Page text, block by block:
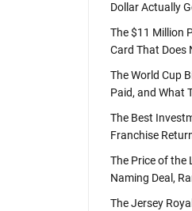
Dollar Actually
The $11 Million
Card That Does
The World Cup
Paid, and What
The Best
Franchise
The Price of the
Naming Deal,
The Jersey